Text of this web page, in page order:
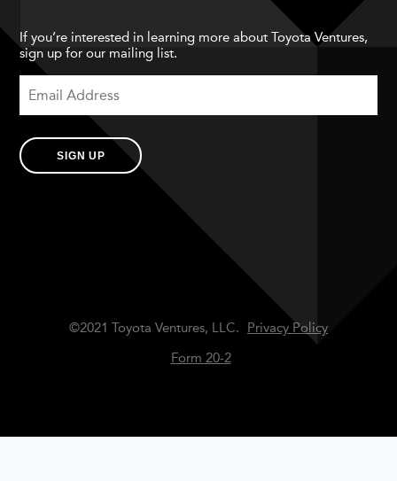
If you’re interested in learning more about Toyota Ventures,
sign up for our mailing list.
SIGN UP
©2021 Toyota Ventures, LLC.
Privacy Policy
Form 20-2